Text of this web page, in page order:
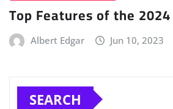
Top Features of the
Albert Edgar Jun 10, 2023
SEARCH